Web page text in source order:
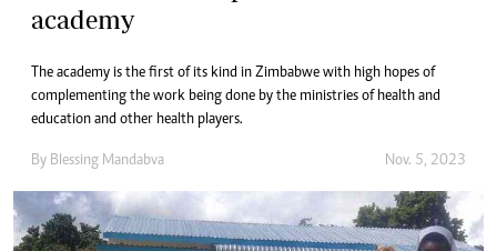
academy
The academy is the first of its kind in Zimbabwe with high hopes of
complementing the work being done by the ministries of health and
education and other health players.
By Blessing Mandabva Nov. 5, 2023